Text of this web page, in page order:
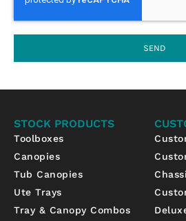
SEND
STOCK PRODUCTS
Toolboxes
Canopies
Tub Canopies
Ute Trays
Tray & Canopy Combos